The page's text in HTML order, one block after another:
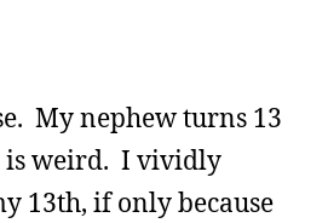
My nephew turns 13
is weird. I vividly
13th, if only because